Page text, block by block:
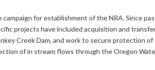
campaign for establishment of the NRA. Since
projects have included acquisition and
Creek Dam, and work to secure protection
of in stream flows through the Oregon